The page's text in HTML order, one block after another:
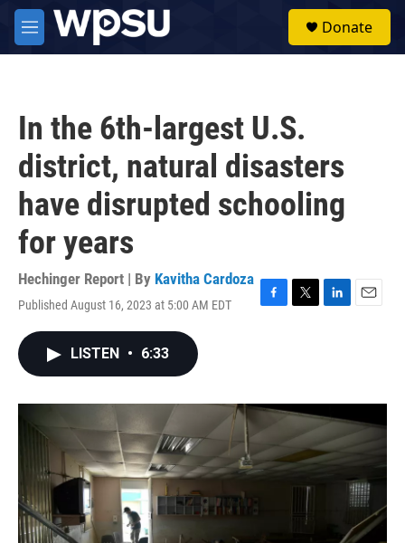
Skip to main content
M
e
Donate
In the 6th-largest U.S.
district, natural disasters
have disrupted schooling
for years
Hechinger Report | By Kavitha Cardoza
Published August 16, 2023 at 5:00 AM EDT
F
o
T
r
L
I
n
E
LISTEN • 6:33